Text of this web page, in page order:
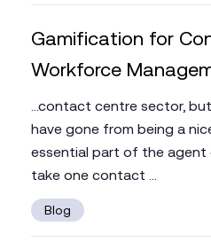
Gamification for
Workforce
...contact centre sector,
have gone from being a
essential part of the agent
take one contact ...
Blog